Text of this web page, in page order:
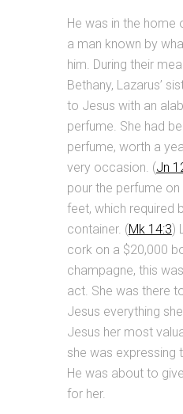
He was in the home
a man known by
him. During their
Bethany, Lazarus’
to Jesus with an
perfume. She had
perfume, worth a
very occasion. (Jn
pour the perfume on
feet, which required
container. (Mk 14:3)
cork on a $20,000
champagne, this
act. She was there
Jesus everything
Jesus her most
she was expressing
He was about to
for her.